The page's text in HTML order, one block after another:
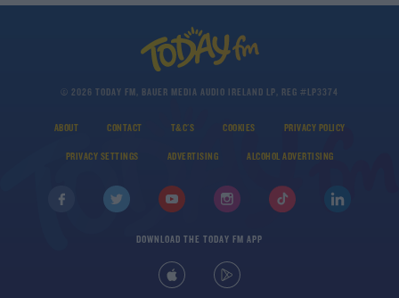
© 2026 TODAY FM, BAUER MEDIA AUDIO IRELAND LP, REG #LP3374
ABOUT CONTACT T&C'S COOKIES PRIVACY POLICY
PRIVACY SETTINGS ADVERTISING ALCOHOL ADVERTISING
DOWNLOAD THE TODAY FM APP